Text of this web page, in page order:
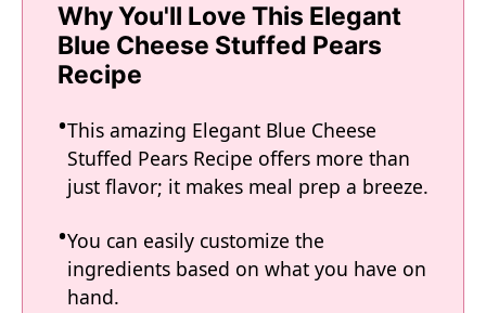
Why You'll Love This Elegant
Blue Cheese Stuffed Pears
Recipe
This amazing Elegant Blue Cheese
Stuffed Pears Recipe offers more than
just flavor; it makes meal prep a breeze.
You can easily customize the
ingredients based on what you have on
hand.